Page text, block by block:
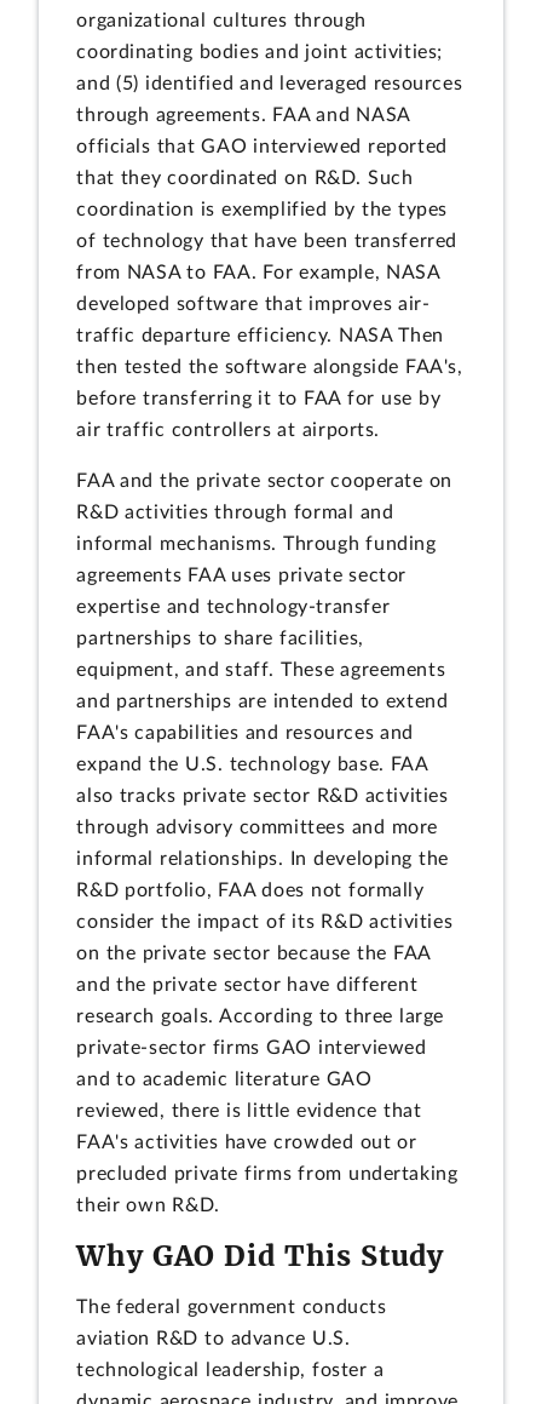
organizational cultures through
coordinating bodies and joint activities;
and (5) identified and leveraged resources
through agreements. FAA and NASA
officials that GAO interviewed reported
that they coordinated on R&D. Such
coordination is exemplified by the types
of technology that have been transferred
from NASA to FAA. For example, NASA
developed software that improves air-
traffic departure efficiency. NASA Then
then tested the software alongside FAA's,
before transferring it to FAA for use by
air traffic controllers at airports.
FAA and the private sector cooperate on
R&D activities through formal and
informal mechanisms. Through funding
agreements FAA uses private sector
expertise and technology-transfer
partnerships to share facilities,
equipment, and staff. These agreements
and partnerships are intended to extend
FAA's capabilities and resources and
expand the U.S. technology base. FAA
also tracks private sector R&D activities
through advisory committees and more
informal relationships. In developing the
R&D portfolio, FAA does not formally
consider the impact of its R&D activities
on the private sector because the FAA
and the private sector have different
research goals. According to three large
private-sector firms GAO interviewed
and to academic literature GAO
reviewed, there is little evidence that
FAA's activities have crowded out or
precluded private firms from undertaking
their own R&D.
Why GAO Did This Study
The federal government conducts
aviation R&D to advance U.S.
technological leadership, foster a